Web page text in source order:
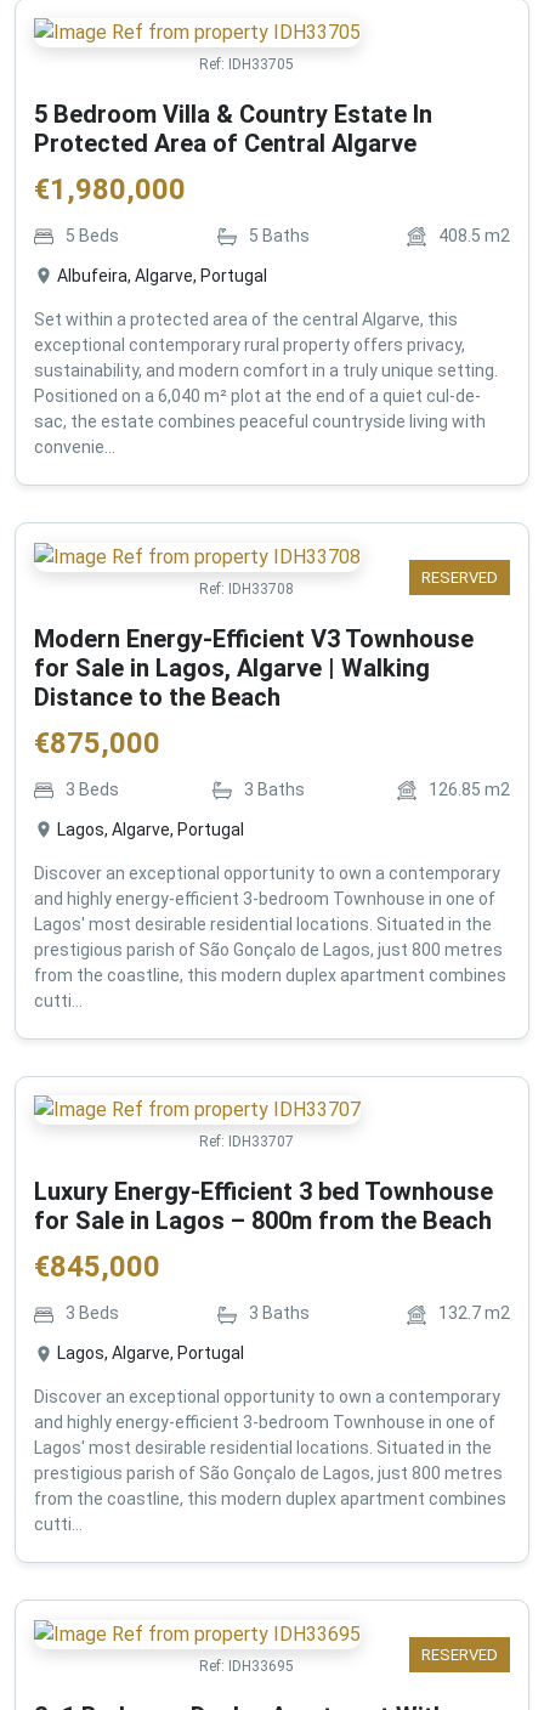
Ref: IDH33705
5 Bedroom Villa & Country Estate In
Protected Area of Central Algarve
€1,980,000
5 Beds 5 Baths 408.5 m2
Albufeira, Algarve, Portugal
Set within a protected area of the central Algarve, this
exceptional contemporary rural property offers privacy,
sustainability, and modern comfort in a truly unique setting.
Positioned on a 6,040 m² plot at the end of a quiet cul-de-
sac, the estate combines peaceful countryside living with
convenie...
RESERVED
Ref: IDH33708
Modern Energy-Efficient V3 Townhouse
for Sale in Lagos, Algarve | Walking
Distance to the Beach
€875,000
3 Beds 3 Baths 126.85 m2
Lagos, Algarve, Portugal
Discover an exceptional opportunity to own a contemporary
and highly energy-efficient 3-bedroom Townhouse in one of
Lagos' most desirable residential locations. Situated in the
prestigious parish of São Gonçalo de Lagos, just 800 metres
from the coastline, this modern duplex apartment combines
cutti...
Ref: IDH33707
Luxury Energy-Efficient 3 bed Townhouse
for Sale in Lagos – 800m from the Beach
€845,000
3 Beds 3 Baths 132.7m2
Lagos, Algarve, Portugal
Discover an exceptional opportunity to own a contemporary
and highly energy-efficient 3-bedroom Townhouse in one of
Lagos' most desirable residential locations. Situated in the
prestigious parish of São Gonçalo de Lagos, just 800 metres
from the coastline, this modern duplex apartment combines
cutti...
RESERVED
Ref: IDH33695